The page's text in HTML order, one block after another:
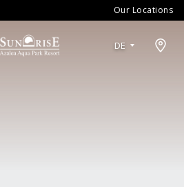
Our Locations
DE
Open map modal